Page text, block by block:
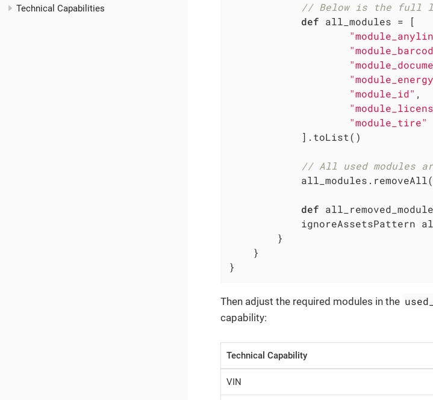
Technical Capabilities
// Below is the full
def all_modules = [
"module_id" ,
"module_tire"
            ].toList()
// All used modules
def
ignoreAssetsPattern
        }
    }
}
Then adjust the required modules in the
capability:
Technical Capability
VIN